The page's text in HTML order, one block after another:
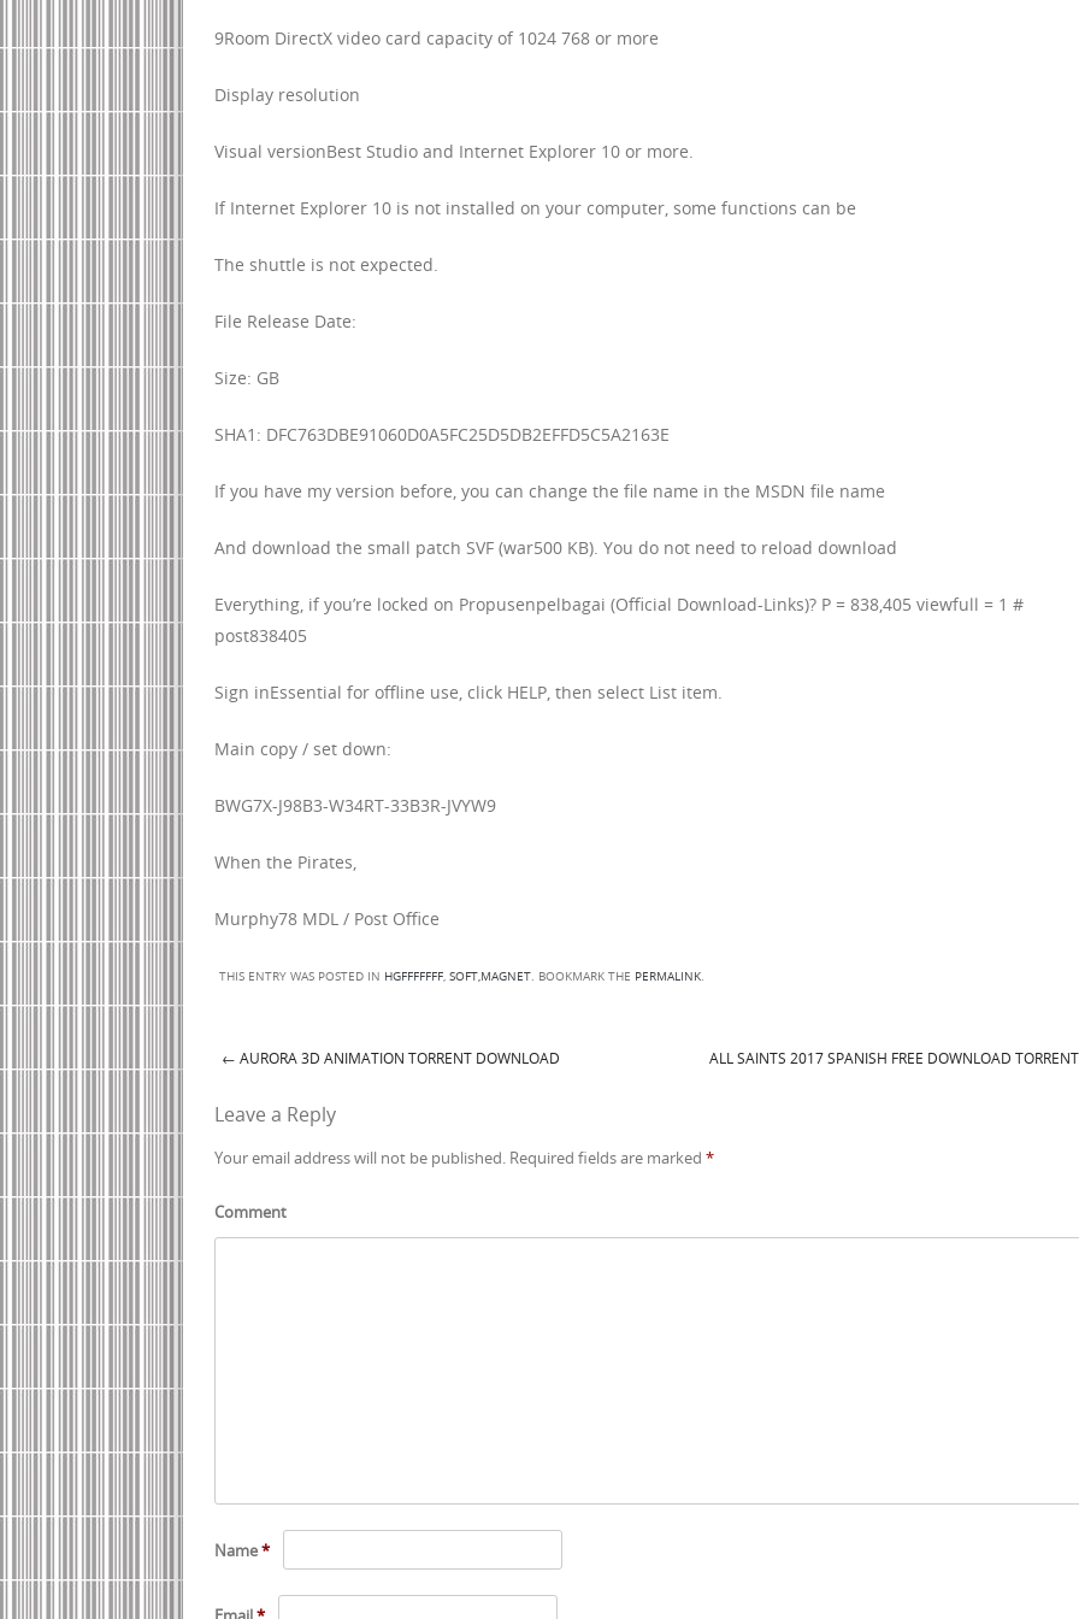
9Room DirectX video card capacity of 1024 768 or more
Display resolution
Visual versionBest Studio and Internet Explorer 10 or more.
If Internet Explorer 10 is not installed on your computer, some functions can be
The shuttle is not expected.
File Release Date:
Size: GB
SHA1: DFC763DBE91060D0A5FC25D5DB2EFFD5C5A2163E
If you have my version before, you can change the file name in the MSDN file name
And download the small patch SVF (war500 KB). You do not need to reload download
Everything, if you’re locked on Propusenpelbagai (Official Download-Links)? P = 838,405 viewfull = 1 #
post838405
Sign inEssential for offline use, click HELP, then select List item.
Main copy / set down:
BWG7X-J98B3-W34RT-33B3R-JVYW9
When the Pirates,
Murphy78 MDL / Post Office
THIS ENTRY WAS POSTED IN HGFFFFFFF, SOFT,MAGNET. BOOKMARK THE PERMALINK.
Post navigation
← AURORA 3D ANIMATION TORRENT DOWNLOAD ALL SAINTS 2017 SPANISH FREE DOWNLOAD
Leave a Reply
Your email address will not be published. Required fields are marked *
Comment
Name*